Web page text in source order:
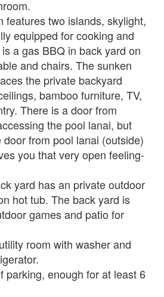
features two islands, skylight,
equipped for cooking and
a gas BBQ in back yard on
and chairs. The sunken
the private backyard
bamboo furniture, TV,
There is a door from
the pool lanai, but
from pool lanai (outside)
you that very open feeling-
yard has an private outdoor
hot tub. The back yard is
games and patio for
room with washer and
parking, enough for at least 6